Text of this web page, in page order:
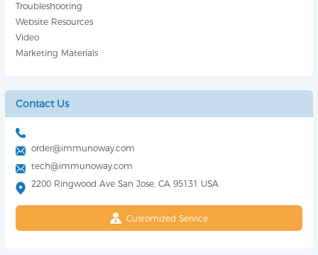
Troubleshooting
Website Resources
Video
Marketing Materials
Contact Us
order@immunoway.com
tech@immunoway.com
2200 Ringwood Ave San Jose, CA 95131 USA
Customized Service